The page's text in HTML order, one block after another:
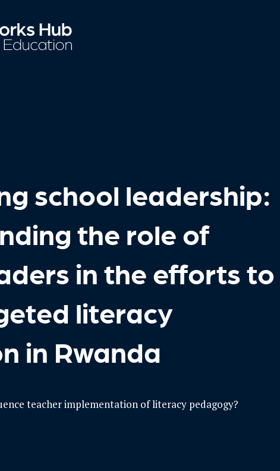
school leadership:
the role of
in the efforts to
literacy
in Rwanda
teacher implementation of literacy pedagogy?